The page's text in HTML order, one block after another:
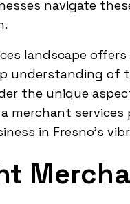
navigate
landscape
understanding of
the unique
merchant
in Fresno's